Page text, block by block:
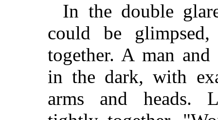
In the double
could be
together. A man
in the dark, with
arms and heads.